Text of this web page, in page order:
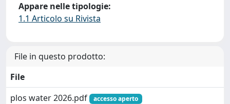
Appare nelle tipologie:
1.1 Articolo su Rivista
File in questo prodotto:
File
plos water 2026.pdf
accesso aperto